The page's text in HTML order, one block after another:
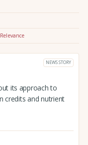
Relevance
NEWS STORY
its approach to
credits and nutrient